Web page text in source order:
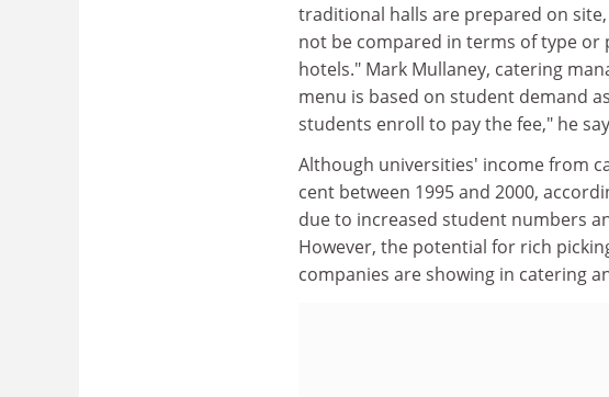
traditional halls are prepared on
not be compared in terms of type
hotels." Mark Mullaney, catering
menu is based on student demand
students enroll to pay the fee," he
Although universities' income from
cent between 1995 and 2000,
due to increased student numbers
However, the potential for rich
companies are showing in catering